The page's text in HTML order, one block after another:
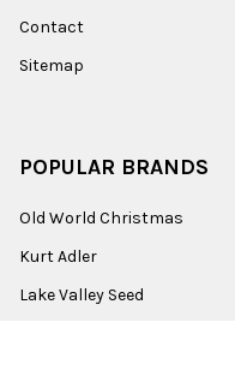
Contact
Sitemap
POPULAR BRANDS
Old World Christmas
Kurt Adler
Lake Valley Seed